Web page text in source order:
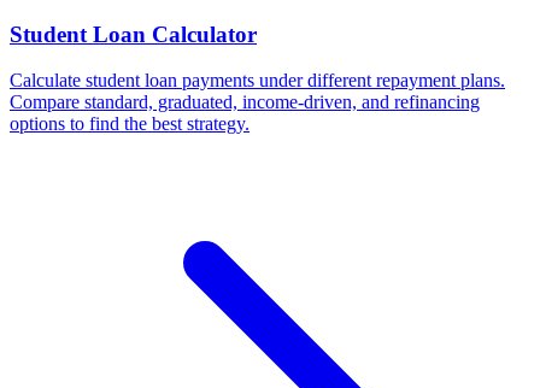
Student Loan Calculator
Calculate student loan payments under different repayment plans.
Compare standard, graduated, income-driven, and refinancing
options to find the best strategy.